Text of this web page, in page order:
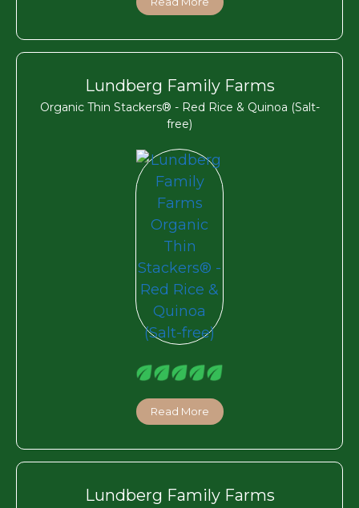
Lundberg Family Farms
Organic Thin Stackers® - Red Rice & Quinoa (Salt-
free)
Read More
Lundberg Family Farms